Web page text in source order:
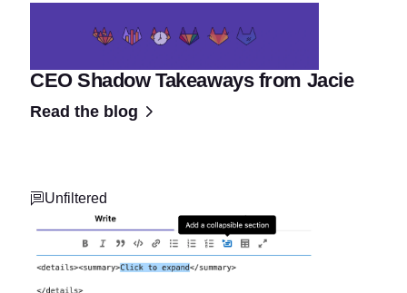
CEO Shadow Takeaways from Jacie
Read the blog
Unfiltered